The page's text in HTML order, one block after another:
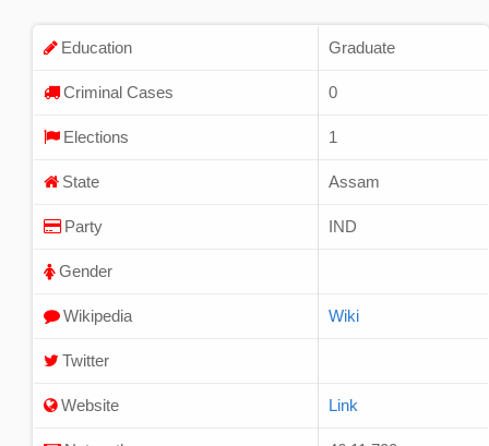
Education Graduate
Criminal Cases 0
Elections 1
State Assam
Party IND
Gender
Wikipedia Wiki
Twitter
Website Link